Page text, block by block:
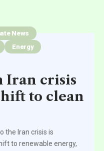
News
Energy
Iran crisis
to clean
the Iran crisis is
to renewable energy,